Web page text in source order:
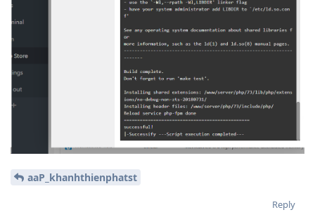
aaP_khanhthienphatst
Reply